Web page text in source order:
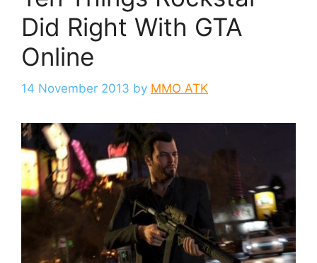
Did Right With GTA
Online
14 November 2013 by MMO ATK